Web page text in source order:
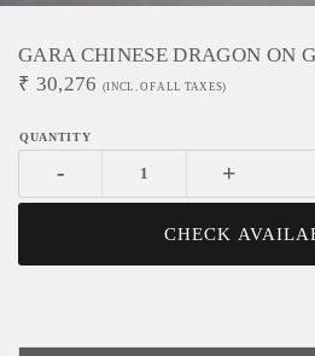
GARA CHINESE DRAGON ON
₹ 30,276 (INCL. OF ALL TAXES)
- +
CHECK